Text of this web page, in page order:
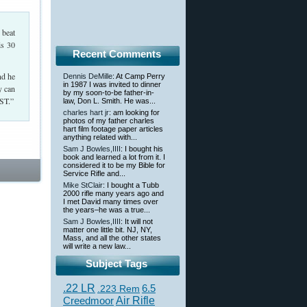
30
he
can
Recent Comments
Dennis DeMille: At Camp Perry
in 1987 I was invited to dinner
by my soon-to-be father-in-
law, Don L. Smith. He was...
charles hart jr: am looking for
photos of my father charles
hart film footage paper articles
anything related with...
Sam J Bowles,IIII: I bought his
book and learned a lot from it. I
considered it to be my Bible for
Service Rifle and...
Mike StClair: I bought a Tubb
2000 rifle many years ago and
I met David many times over
the years–he was a true...
Sam J Bowles,IIII: It will not
matter one little bit. NJ, NY,
Mass, and all the other states
will write a new law...
Subject Tags
.22 LR .223 Rem 6.5
CreedmoorAir Rifle